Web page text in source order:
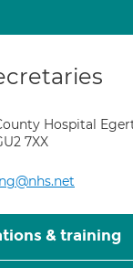
Hospital
7XX
& training